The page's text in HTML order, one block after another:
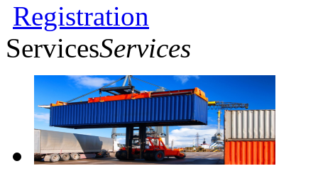
Registration
ServicesServices